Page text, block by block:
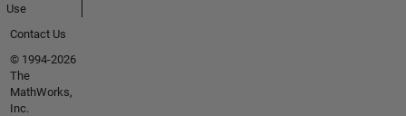
Use
Contact Us
© 1994-2026
The
MathWorks,
Inc.